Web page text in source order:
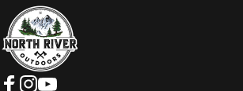
NORTH RIVER OUTDOORS